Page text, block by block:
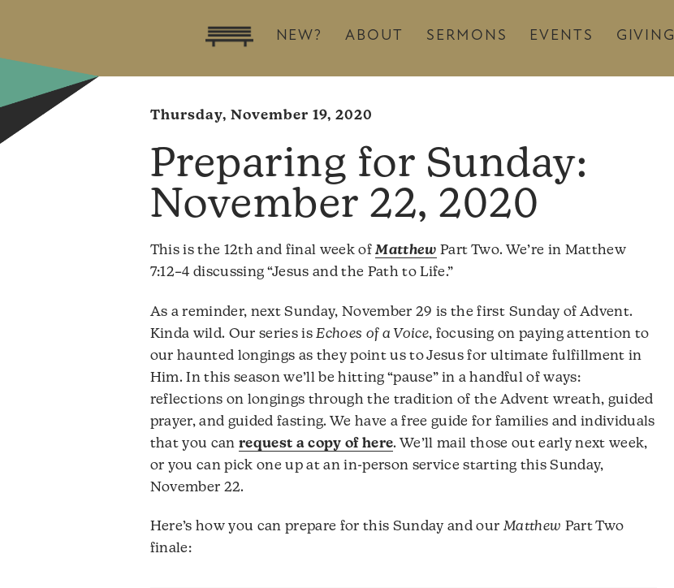
NEW? ABOUT SERMONS EVENTS GIVING
Thursday, November 19, 2020
November 22, 2020
This is the 12th and final week ofMatthew Part Two. We’re in Matthew
7:12–4 discussing “Jesus and the Path to Life.”
As a reminder, next Sunday, November 29 is the first Sunday of Advent.
Kinda wild. Our series isEchoes of a Voice, focusing on paying attention to
our haunted longings as they point us to Jesus for ultimate fulfillment in
Him. In this season we’ll be hitting “pause” in a handful of ways:
reflections on longings through the tradition of the Advent wreath, guided
prayer, and guided fasting. We have a free guide for families and individuals
that you can request a copy of here. We’ll mail those out early next week,
or you can pick one up at an in-person service starting this Sunday,
November 22.
Here’s how you can prepare for this Sunday and our Matthew Part Two
finale: